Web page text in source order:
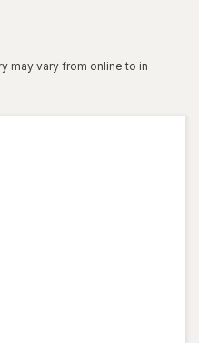
may vary from online to in